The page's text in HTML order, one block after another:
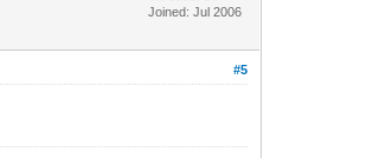
Joined: Jul 2006
#5